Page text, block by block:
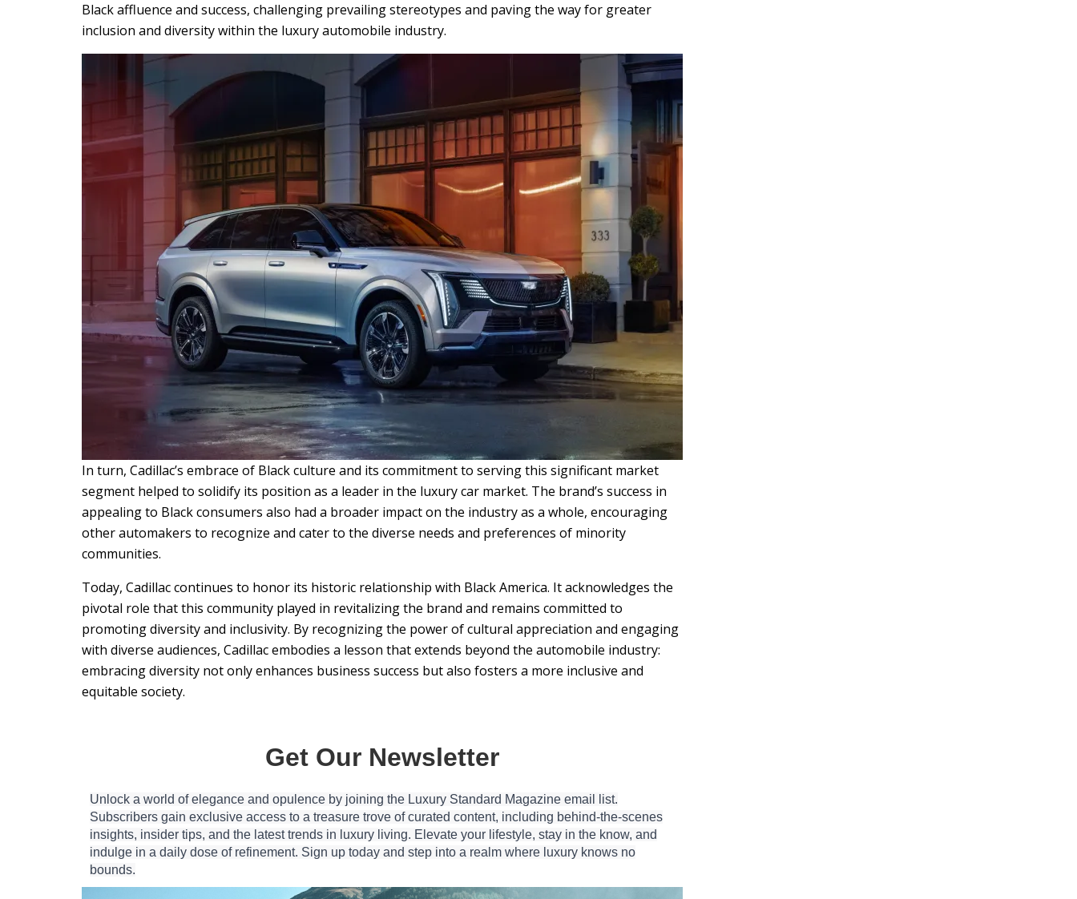
Black affluence and success, challenging prevailing stereotypes and paving the way for greater
inclusion and diversity within the luxury automobile industry.
In turn, Cadillac’s embrace of Black culture and its commitment to serving this significant market
segment helped to solidify its position as a leader in the luxury car market. The brand’s success in
appealing to Black consumers also had a broader impact on the industry as a whole, encouraging
other automakers to recognize and cater to the diverse needs and preferences of minority
communities.
Today, Cadillac continues to honor its historic relationship with Black America. It acknowledges the
pivotal role that this community played in revitalizing the brand and remains committed to
promoting diversity and inclusivity. By recognizing the power of cultural appreciation and engaging
with diverse audiences, Cadillac embodies a lesson that extends beyond the automobile industry:
embracing diversity not only enhances business success but also fosters a more inclusive and
equitable society.